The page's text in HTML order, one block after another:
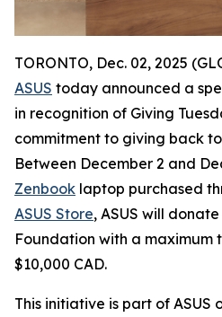
TORONTO, Dec. 02, 2025
ASUS today announced a
in recognition of Giving
commitment to giving back
Between December 2 and
Zenbook laptop purchased
ASUS Store, ASUS will
Foundation with a maximum
$10,000 CAD.
This initiative is part of ASUS